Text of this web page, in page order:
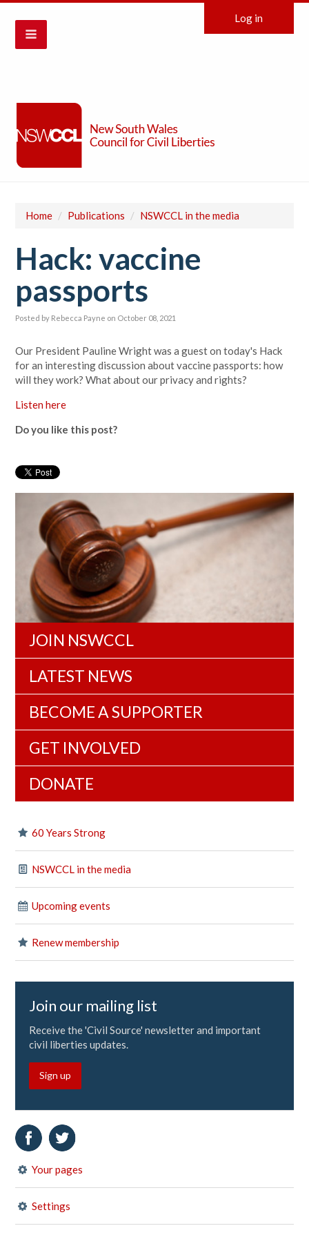
Log in
Home / Publications / NSWCCL in the media
Hack: vaccine
passports
Posted by Rebecca Payne on October 08, 2021
Our President Pauline Wright was a guest on today's Hack
for an interesting discussion about vaccine passports: how
will they work? What about our privacy and rights?
Listen here
Do you like this post?
JOIN NSWCCL
LATEST NEWS
BECOME A SUPPORTER
GET INVOLVED
DONATE
60 Years Strong
NSWCCL in the media
Upcoming events
Renew membership
Join our mailing list
Receive the 'Civil Source' newsletter and important
civil liberties updates.
Sign up
Your pages
Settings